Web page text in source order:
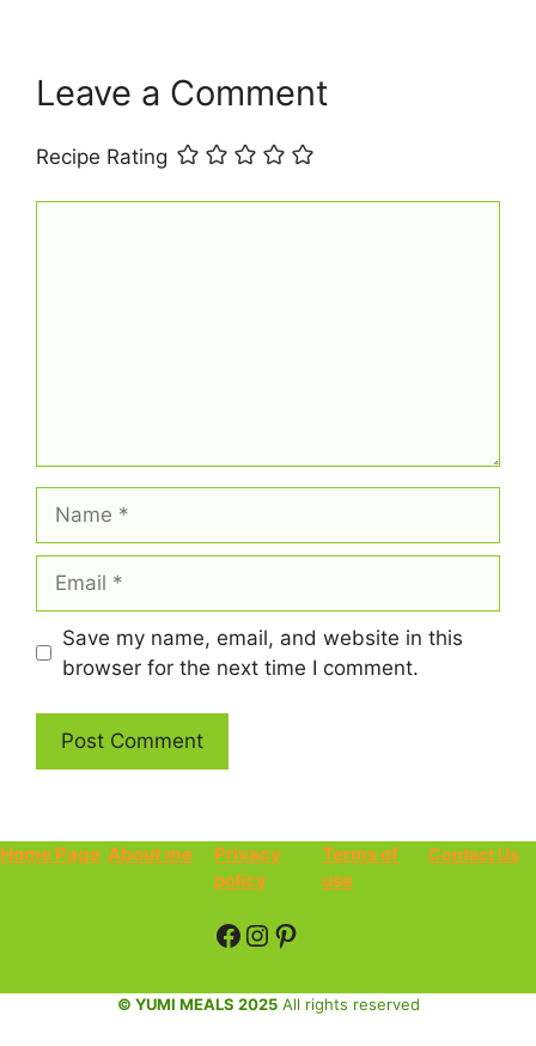
Leave a Comment
Recipe Rating
Save my name, email, and website in this
browser for the next time I comment.
Home Page About me
Privacy
policy
Terms of
use
Contact Us
Facebook
Instagram
Pinterest
© YUMI MEALS 2025All rights reserved